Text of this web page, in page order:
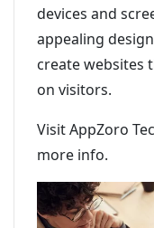
devices and
appealing
create websites
on visitors.
Visit AppZoro
more info.